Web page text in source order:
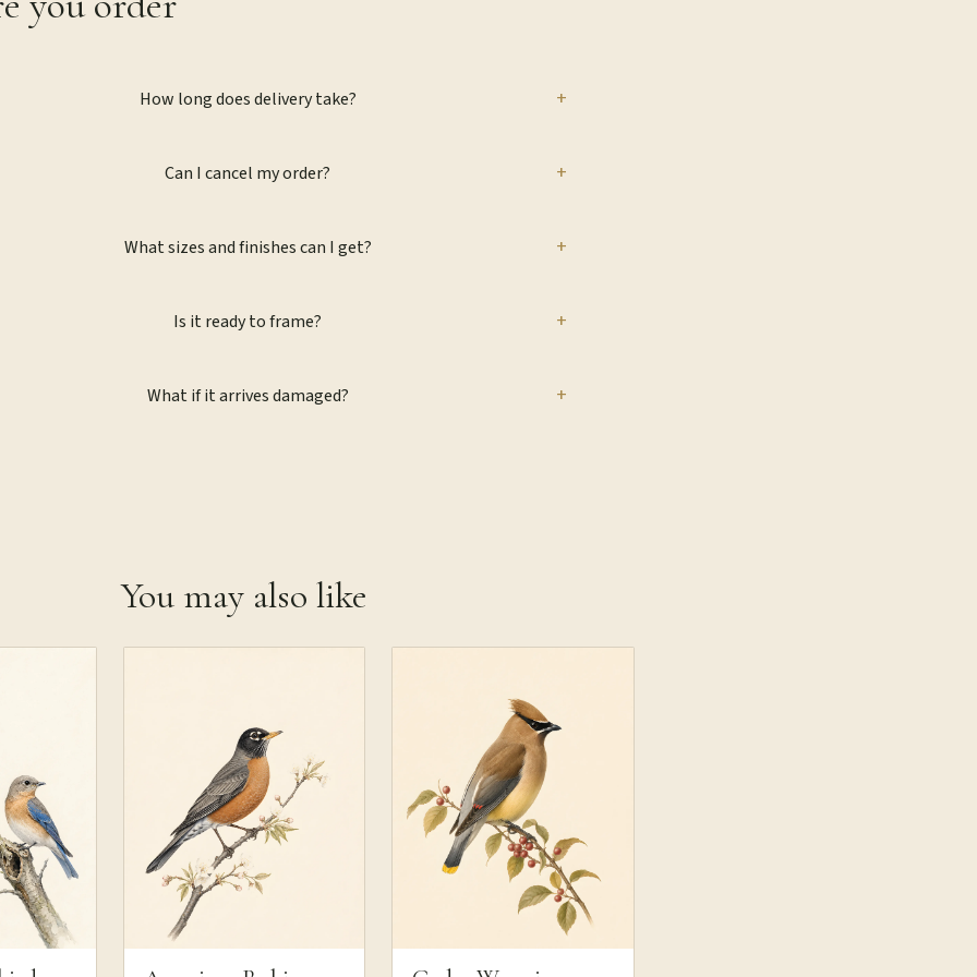
How long does delivery take? +
Can I cancel my order? +
What sizes and finishes can I get? +
Is it ready to frame? +
What if it arrives damaged? +
You may also like